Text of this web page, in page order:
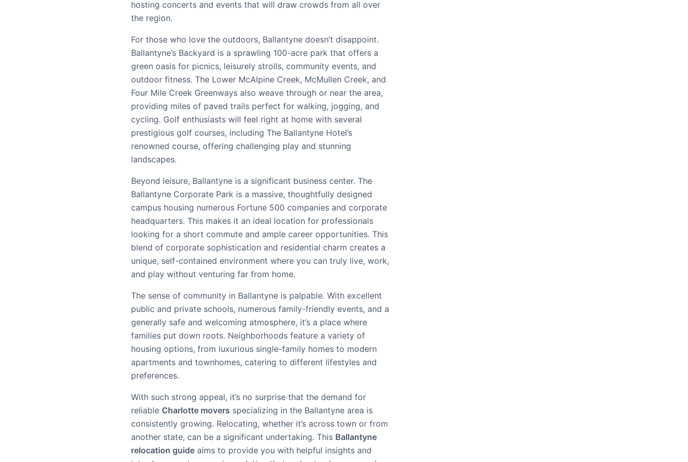
hosting concerts and events that will draw crowds from all over
the region.
For those who love the outdoors, Ballantyne doesn’t disappoint.
Ballantyne’s Backyard is a sprawling 100-acre park that offers a
green oasis for picnics, leisurely strolls, community events, and
outdoor fitness. The Lower McAlpine Creek, McMullen Creek, and
Four Mile Creek Greenways also weave through or near the area,
providing miles of paved trails perfect for walking, jogging, and
cycling. Golf enthusiasts will feel right at home with several
prestigious golf courses, including The Ballantyne Hotel’s
renowned course, offering challenging play and stunning
landscapes.
Beyond leisure, Ballantyne is a significant business center. The
Ballantyne Corporate Park is a massive, thoughtfully designed
campus housing numerous Fortune 500 companies and corporate
headquarters. This makes it an ideal location for professionals
looking for a short commute and ample career opportunities. This
blend of corporate sophistication and residential charm creates a
unique, self-contained environment where you can truly live, work,
and play without venturing far from home.
The sense of community in Ballantyne is palpable. With excellent
public and private schools, numerous family-friendly events, and a
generally safe and welcoming atmosphere, it’s a place where
families put down roots. Neighborhoods feature a variety of
housing options, from luxurious single-family homes to modern
apartments and townhomes, catering to different lifestyles and
preferences.
With such strong appeal, it’s no surprise that the demand for
reliable Charlotte movers specializing in the Ballantyne area is
consistently growing. Relocating, whether it’s across town or from
another state, can be a significant undertaking. This Ballantyne
relocation guide aims to provide you with helpful insights and